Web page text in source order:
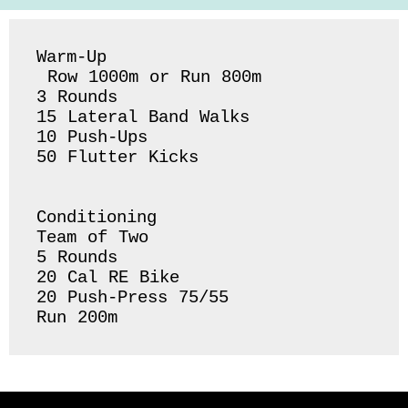
Warm-Up
3 Rounds
15 Lateral Band Walks
10 Push-Ups
50 Flutter Kicks
Conditioning
Team of Two
5 Rounds
20 Cal RE Bike
20 Push-Press 75/55